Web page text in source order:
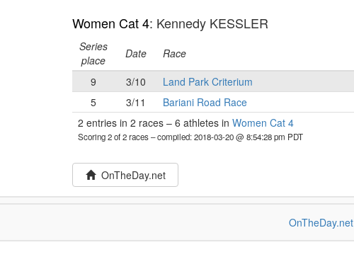
Women Cat 4: Kennedy KESSLER
Series
place
Date Race
9
3/10 Land Park Criterium
5
3/11 Bariani Road Race
2 entries in 2 races – 6 athletes in Women Cat 4
Scoring 2 of 2 races– compiled: 2018-03-20 @ 8:54:28 pm PDT
OnTheDay.net
OnTheDay.net